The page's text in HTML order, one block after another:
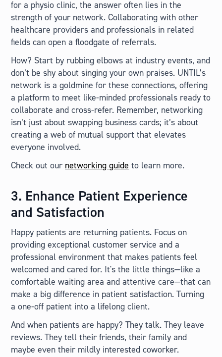
for a physio clinic, the answer often lies in the
strength of your network. Collaborating with other
healthcare providers and professionals in related
fields can open a floodgate of referrals.
How? Start by rubbing elbows at industry events, and
don’t be shy about singing your own praises. UNTIL’s
network is a goldmine for these connections, offering
a platform to meet like-minded professionals ready to
collaborate and cross-refer. Remember, networking
isn’t just about swapping business cards; it’s about
creating a web of mutual support that elevates
everyone involved.
Check out our networking guide to learn more.
3. Enhance Patient Experience
and Satisfaction
Happy patients are returning patients. Focus on
providing exceptional customer service and a
professional environment that makes patients feel
welcomed and cared for. It's the little things—like a
comfortable waiting area and attentive care—that can
make a big difference in patient satisfaction. Turning
a one-off patient into a lifelong client.
And when patients are happy? They talk. They leave
reviews. They tell their friends, their family and
maybe even their mildly interested coworker.